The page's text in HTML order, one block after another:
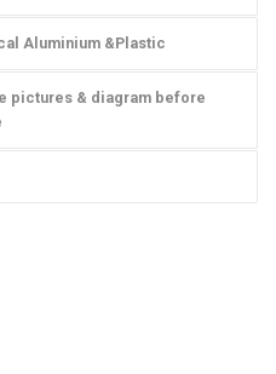
Aluminium &Plastic
pictures & diagram before